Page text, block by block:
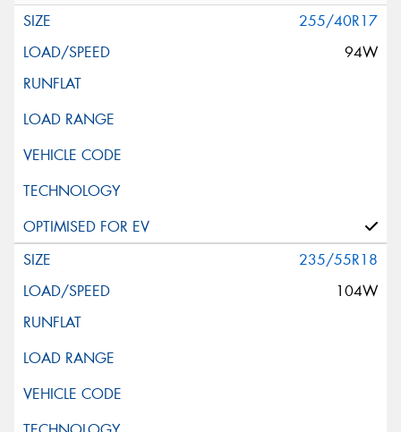
255/40R17
94W
235/55R18
104W